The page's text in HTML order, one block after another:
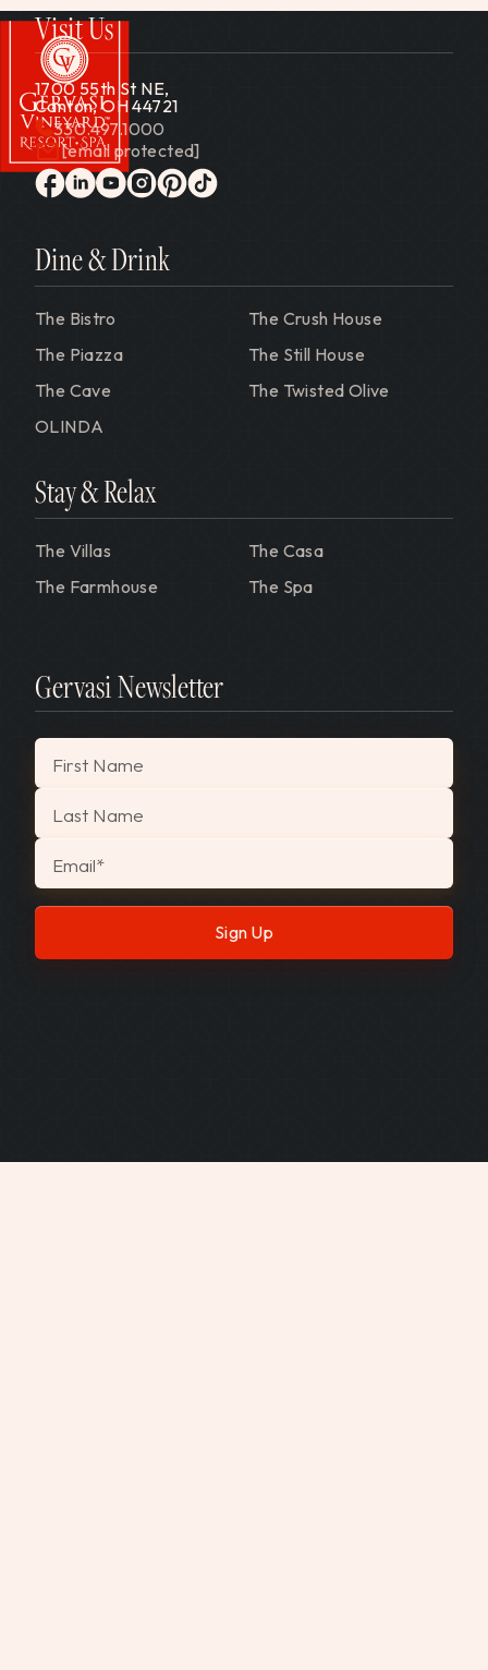
Gervasi Vineyard
Visit Us
1700 55th St NE,
Canton, OH 44721
330.497.1000
[email protected]
facebook
linkedinyoutube
instagram
pinterest
tiktok
Dine & Drink
The Bistro
The Crush House
The Piazza
The Still House
The Cave
The Twisted Olive
OLINDA
Stay & Relax
The Villas
The Casa
The Farmhouse
The Spa
Gervasi Newsletter
"
First Name
Last Name
Email*